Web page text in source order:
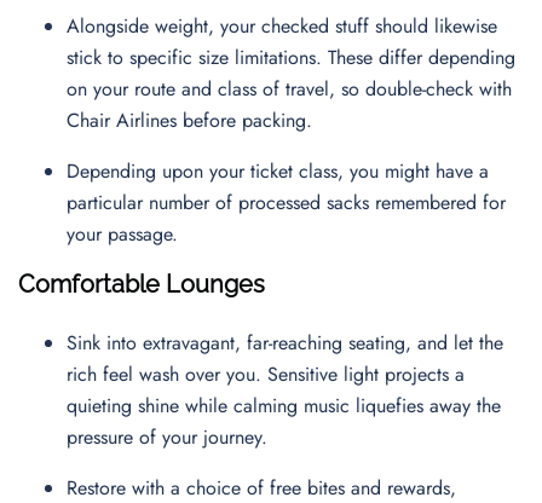
Alongside weight, your checked stuff should likewise
stick to specific size limitations. These differ depending
on your route and class of travel, so double-check with
Chair Airlines before packing.
Depending upon your ticket class, you might have a
particular number of processed sacks remembered for
your passage.
Comfortable Lounges
Sink into extravagant, far-reaching seating, and let the
rich feel wash over you. Sensitive light projects a
quieting shine while calming music liquefies away the
pressure of your journey.
Restore with a choice of free bites and rewards,